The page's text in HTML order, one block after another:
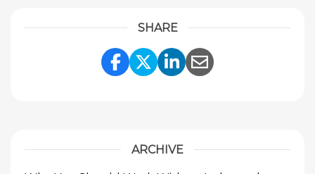
SHARE
Share Link to Facebook
Share Link to
Share Link to
Share Link to
ARCHIVE